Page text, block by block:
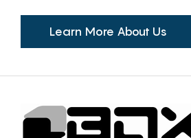
Learn More About Us